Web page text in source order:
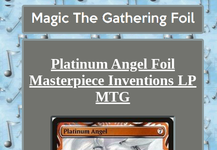
Platinum Angel Foil
Masterpiece Inventions LP
MTG